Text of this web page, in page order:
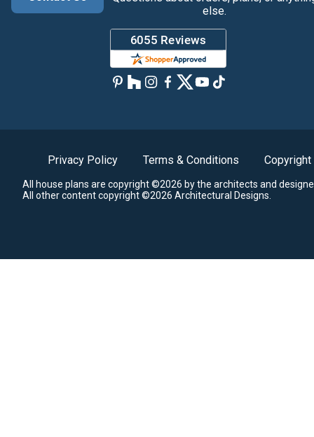
else.
Privacy Policy Terms & Conditions Copyright
All house plans are copyright ©2026 by the architects and
All other content copyright ©2026 Architectural Designs.